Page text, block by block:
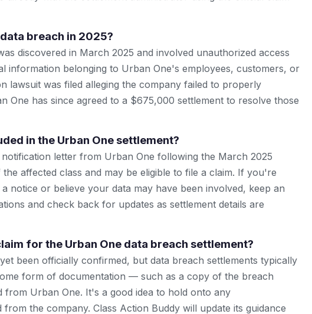
breach in 2025?
discovered in March 2025 and involved unauthorized access
information belonging to Urban One's employees, customers, or
lawsuit was filed alleging the company failed to properly
One has since agreed to a $675,000 settlement to resolve those
in the Urban One settlement?
letter from Urban One following the March 2025
affected class and may be eligible to file a claim. If you're
notice or believe your data may have been involved, keep an
and check back for updates as settlement details are
for the Urban One data breach settlement?
been officially confirmed, but data breach settlements typically
form of documentation — such as a copy of the breach
from Urban One. It's a good idea to hold onto any
the company. Class Action Buddy will update its guidance